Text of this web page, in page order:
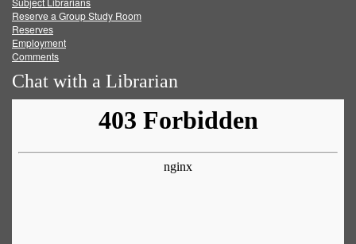
Reserve a Group Study Room
Reserves
Employment
Comments
Chat with a Librarian